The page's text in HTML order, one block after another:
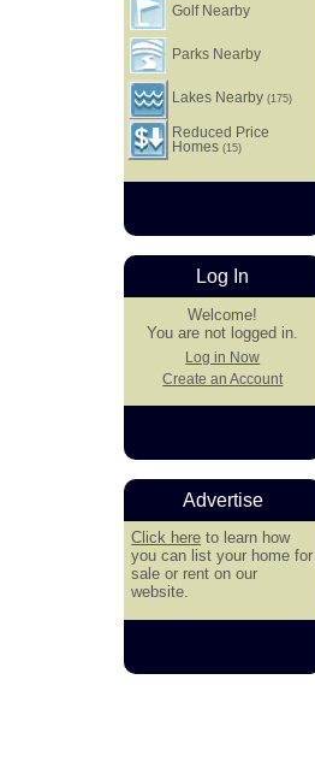
Golf Nearby
Parks Nearby
Lakes Nearby(175)
Reduced Price
Homes(15)
Log In
Welcome!
You are not logged in.
Log in Now
Create an Account
Advertise
Click here to learn how
you can list your home for
sale or rent on our
website.